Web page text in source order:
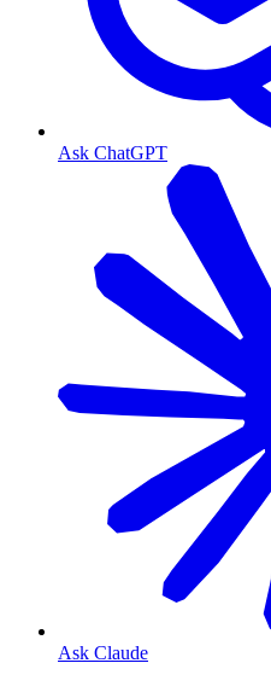
Ask ChatGPT
Ask Claude